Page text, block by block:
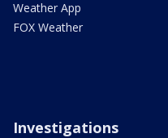
Weather App
FOX Weather
Investigations